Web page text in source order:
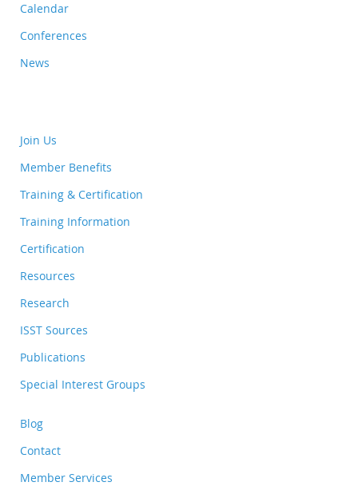
Calendar
Conferences
News
Join Us
Member Benefits
Training & Certification
Training Information
Certification
Resources
Research
ISST Sources
Publications
Special Interest Groups
Blog
Contact
Member Services